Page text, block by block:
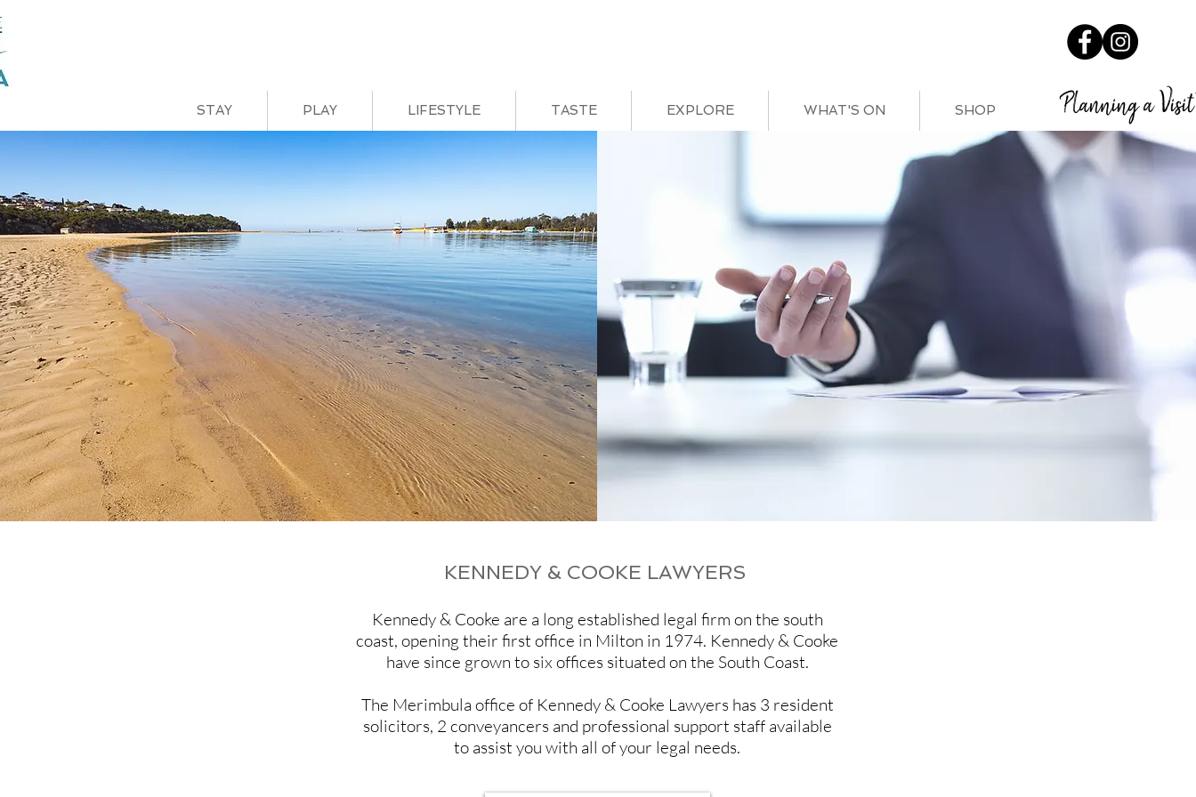
STAY PLAY LIFESTYLE TASTE EXPLORE WHAT'S ON SHOP Planning a
KENNEDY & COOKE LAWYERS
Kennedy & Cooke are a long established legal firm on the south
coast, opening their first office in Milton in 1974. Kennedy & Cooke
have since grown to six offices situated on the South Coast.
The Merimbula office of Kennedy & Cooke Lawyers has 3 resident
solicitors, 2 conveyancers and professional support staff available
to assist you with all of your legal needs.